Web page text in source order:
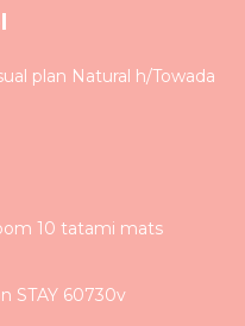
plan Natural h/Towada
10 tatami mats
STAY 60730v